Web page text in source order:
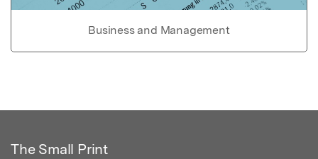
Business and Management
The Small Print